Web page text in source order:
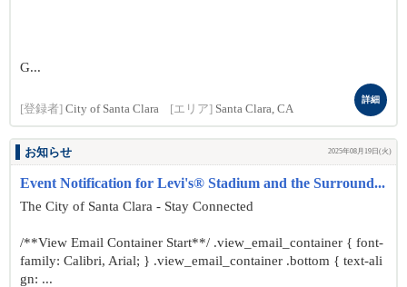
G...
[登録者] City of Santa Clara [エリア] Santa Clara, CA
詳細
お知らせ 2025年08月19日(火)
Event Notification for Levi's® Stadium and the Surround...
The City of Santa Clara - Stay Connected
/**View Email Container Start**/ .view_email_container { font-
family: Calibri, Arial; } .view_email_container .bottom { text-ali
gn: ...